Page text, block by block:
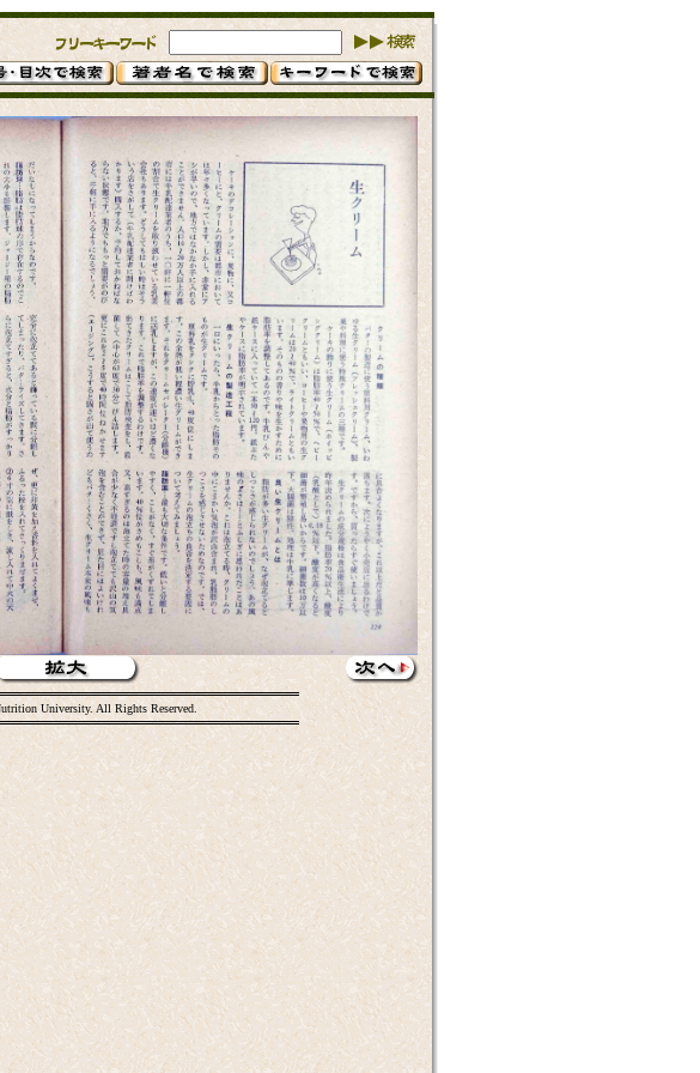
University. All Rights Reserved.